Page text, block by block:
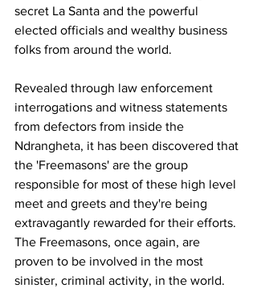
secret La Santa and the powerful
elected officials and wealthy business
folks from around the world.
Revealed through law enforcement
interrogations and witness statements
from defectors from inside the
Ndrangheta, it has been discovered that
the 'Freemasons' are the group
responsible for most of these high level
meet and greets and they're being
extravagantly rewarded for their efforts.
The Freemasons, once again, are
proven to be involved in the most
sinister, criminal activity, in the world.